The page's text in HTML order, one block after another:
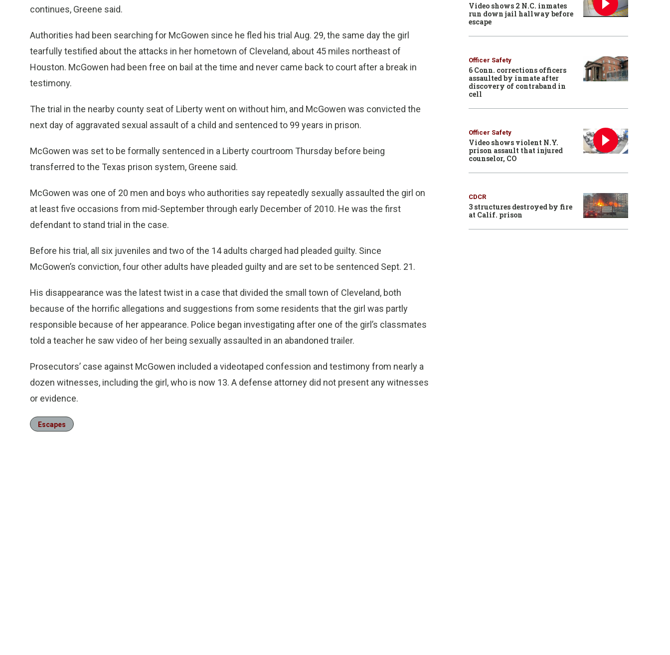
continues, Greene said.
Authorities had been searching for McGowen since he fled his trial Aug. 29, the same day the girl
tearfully testified about the attacks in her hometown of Cleveland, about 45 miles northeast of
Houston. McGowen had been free on bail at the time and never came back to court after a break in
testimony.
The trial in the nearby county seat of Liberty went on without him, and McGowen was convicted the
next day of aggravated sexual assault of a child and sentenced to 99 years in prison.
McGowen was set to be formally sentenced in a Liberty courtroom Thursday before being
transferred to the Texas prison system, Greene said.
McGowen was one of 20 men and boys who authorities say repeatedly sexually assaulted the girl on
at least five occasions from mid-September through early December of 2010. He was the first
defendant to stand trial in the case.
Before his trial, all six juveniles and two of the 14 adults charged had pleaded guilty. Since
McGowen’s conviction, four other adults have pleaded guilty and are set to be sentenced Sept. 21.
His disappearance was the latest twist in a case that divided the small town of Cleveland, both
because of the horrific allegations and suggestions from some residents that the girl was partly
responsible because of her appearance. Police began investigating after one of the girl’s classmates
told a teacher he saw video of her being sexually assaulted in an abandoned trailer.
Prosecutors’ case against McGowen included a videotaped confession and testimony from nearly a
dozen witnesses, including the girl, who is now 13. A defense attorney did not present any witnesses
or evidence.
Escapes
Video shows 2 N.C. inmates
run down jail hallway before
escape
Officer Safety
6 Conn. corrections officers
assaulted by inmate after
discovery of contraband in
cell
Officer Safety
Video shows violent N.Y.
prison assault that injured
counselor, CO
CDCR
3 structures destroyed by fire
at Calif. prison